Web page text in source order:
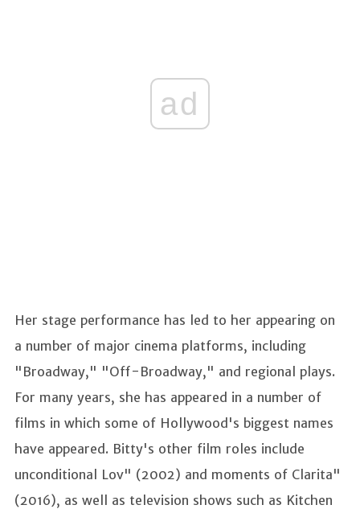
ad
Her stage performance has led to her appearing on
a number of major cinema platforms, including
"Broadway," "Off-Broadway," and regional plays.
For many years, she has appeared in a number of
films in which some of Hollywood's biggest names
have appeared. Bitty's other film roles include
unconditional Lov" (2002) and moments of Clarita"
(2016), as well as television shows such as Kitchen